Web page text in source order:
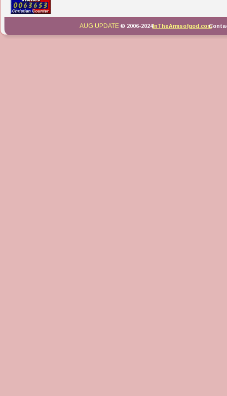
AUG UPDATE © 2006-2024 InTheArmsofgod.com